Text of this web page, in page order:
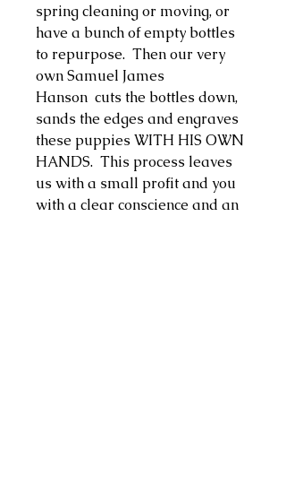
spring cleaning or moving, or
have a bunch of empty bottles
to repurpose. Then our very
own Samuel James
Hanson cuts the bottles down,
sands the edges and engraves
these puppies WITH HIS OWN
HANDS. This process leaves
us with a small profit and you
with a clear conscience and an